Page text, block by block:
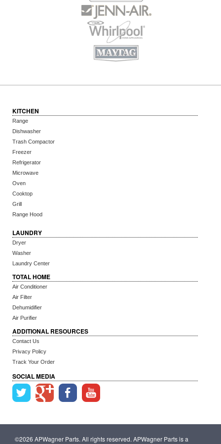
KITCHEN
Range
Dishwasher
Trash Compactor
Freezer
Refrigerator
Microwave
Oven
Cooktop
Grill
Range Hood
LAUNDRY
Dryer
Washer
Laundry Center
TOTAL HOME
Air Conditioner
Air Filter
Dehumidifier
Air Purifier
ADDITIONAL RESOURCES
Contact Us
Privacy Policy
Track Your Order
SOCIAL MEDIA
©2026 APWagner Parts. All rights reserved. APWagner Parts is a